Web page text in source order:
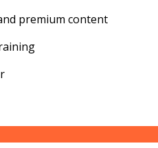
premium content